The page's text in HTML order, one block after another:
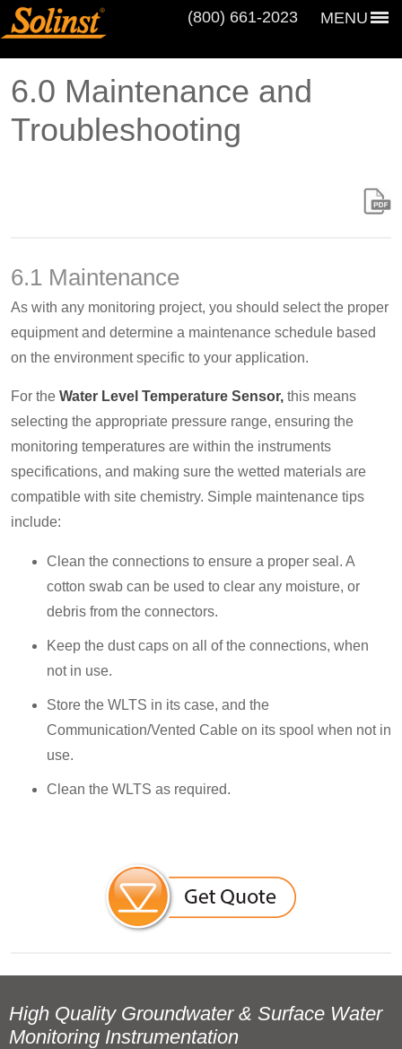
MENU
(800) 661‑2023
6.0 Maintenance and
Troubleshooting
6.1 Maintenance
As with any monitoring project, you should select the proper
equipment and determine a maintenance schedule based
on the environment specific to your application.
For the Water Level Temperature Sensor, this means
selecting the appropriate pressure range, ensuring the
monitoring temperatures are within the instruments
specifications, and making sure the wetted materials are
compatible with site chemistry. Simple maintenance tips
include:
Clean the connections to ensure a proper seal. A
cotton swab can be used to clear any moisture, or
debris from the connectors.
Keep the dust caps on all of the connections, when
not in use.
Store the WLTS in its case, and the
Communication/Vented Cable on its spool when not in
use.
Clean the WLTS as required.
High Quality Groundwater & Surface Water
Monitoring Instrumentation